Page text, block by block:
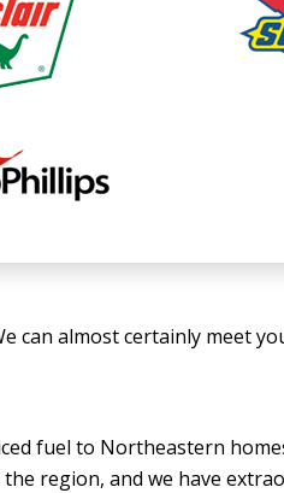
can almost certainly meet
fuel to Northeastern
region, and we have